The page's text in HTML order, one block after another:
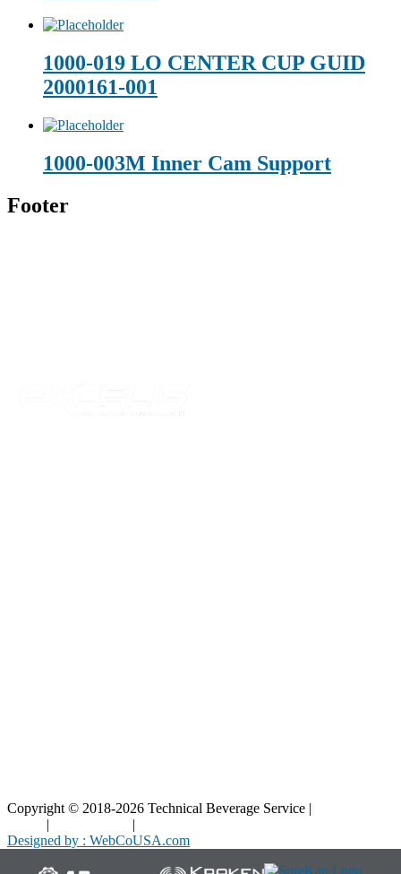
1000-019 LO CENTER CUP GUID
2000161-001
1000-003M Inner Cam Support
Footer
Copyright © 2018-2026 Technical Beverage Service |
| |
Designed by : WebCoUSA.com